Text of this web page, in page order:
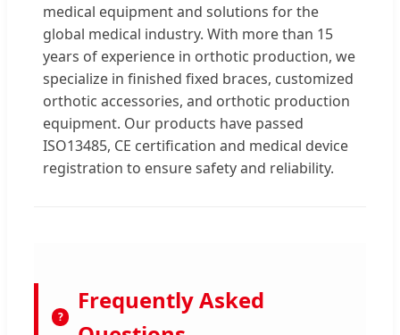
medical equipment and solutions for the
global medical industry. With more than 15
years of experience in orthotic production, we
specialize in finished fixed braces, customized
orthotic accessories, and orthotic production
equipment. Our products have passed
ISO13485, CE certification and medical device
registration to ensure safety and reliability.
?
Frequently Asked